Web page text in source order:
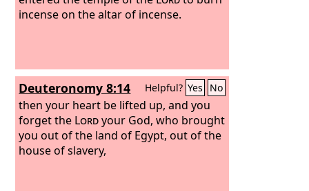
incense on the altar of incense.
Deuteronomy 8:14 Helpful? Yes No
then your heart be lifted up, and you
forget the Lordyour God, who brought
you out of the land of Egypt, out of the
house of slavery,